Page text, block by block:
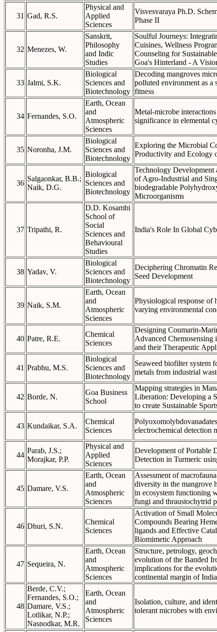
31 Gad, R.S.
Physical and
Applied
Sciences
Visvesvaraya Ph.D.
Phase II
32 Menezes, W.
Sanskrit,
Philosophy
and Indic
Studies
Soulful Journeys:
Cuisines, Wellness
Counseling for
Goa's Hinterland - A
33 Jalmi, S.K.
Biological
Sciences and
Biotechnology
Decoding mangroves
polluted environment as a
fitness
34 Fernandes, S.O.
Earth, Ocean
and
Atmospheric
Sciences
Metal-microbe
significance in elemental
35 Noronha, J.M.
Biological
Sciences and
Biotechnology
Exploring the Microbial
Productivity and Ecology
36
Salgaonkar, B.B.;
Naik, D.G.
Biological
Sciences and
Biotechnology
Technology Development
of Agro-Industrial and
biodegradable
Microorganisms
37 Tripathi, R.
D.D. Kosambi
School of
Social
Sciences and
Behavioural
Studies
India's Role In Global
38 Yadav, V.
Biological
Sciences and
Biotechnology
Deciphering Chromatin
Seed Development
39 Naik, S.M.
Earth, Ocean
and
Atmospheric
Sciences
Physiological response of
varying environmental
40 Patre, R.E.
Chemical
Sciences
Designing Coumarin-
Advanced Chemosensing
and their Therapeutic
41 Prabhu, M.S.
Biological
Sciences and
Biotechnology
Seaweed biofilter system
metals from industrial
42 Borde, N.
Goa Business
School
Mapping strategies in
Liberation: Developing a
to create Sustainable
43 Kundaikar, S.A.
Chemical
Sciences
electrochemical detection
44
Parab, J.S.;
Morajkar, P.P.
Physical and
Applied
Sciences
Development of Portable
Detection in Turmeric
45 Damare, V.S.
Earth, Ocean
and
Atmospheric
Sciences
Assessment of
diversity in the mangrove
in ecosystem functioning
fungi and thraustochytrid
46 Dhuri, S.N.
Chemical
Sciences
Activation of Small
Compounds Bearing
ligands and Effective
Biomimetic Approach
47 Sequeira, N.
Earth, Ocean
and
Atmospheric
Sciences
Structure, petrology,
evolution of the Banded
implications for the
continental margin of India
48
Berde, C.V.;
Fernandes, S.O.;
Damare, V.S.;
Lotlikar, N.P.;
Nasnodkar, M.R.
Earth, Ocean
and
Atmospheric
Sciences
Isolation, culture, and
tolerant microbes with